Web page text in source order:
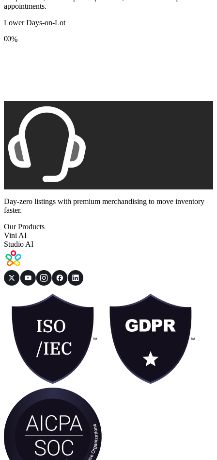
appointments.
Lower Days-on-Lot
0
8
0
8
%
Day-zero listings with premium merchandising to move inventory
faster.
Our Products
Vini AI
Studio AI